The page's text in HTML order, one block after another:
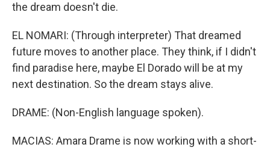
the dream doesn't die.
EL NOMARI: (Through interpreter) That dreamed
future moves to another place. They think, if I didn't
find paradise here, maybe El Dorado will be at my
next destination. So the dream stays alive.
DRAME: (Non-English language spoken).
MACIAS: Amara Drame is now working with a short-